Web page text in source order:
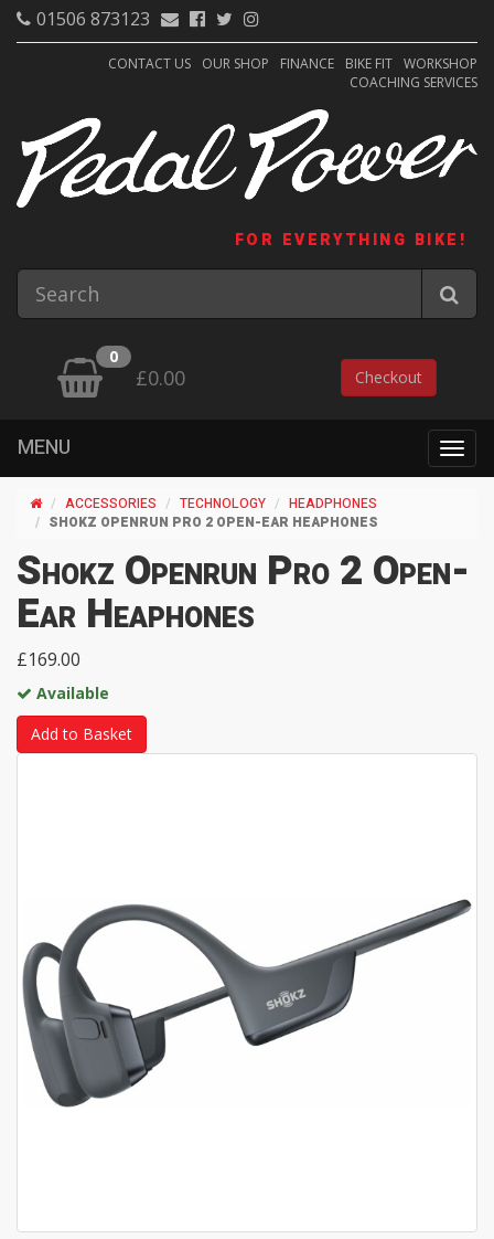
01506 873123
CONTACT US OUR SHOP FINANCE BIKE FIT WORKSHOP
COACHING SERVICES
FOR EVERYTHING BIKE!
0
£0.00 Checkout
MENU
ACCESSORIES TECHNOLOGY
HEADPHONES
SHOKZ OPENRUN PRO 2 OPEN-EAR HEAPHONES
Shokz Openrun Pro 2 Open-
Ear Heaphones
£169.00
Available
Add to Basket